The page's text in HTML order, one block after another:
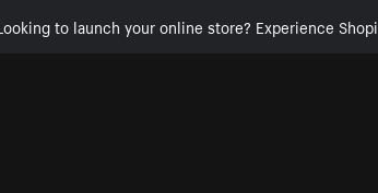
to launch your online store? Experience